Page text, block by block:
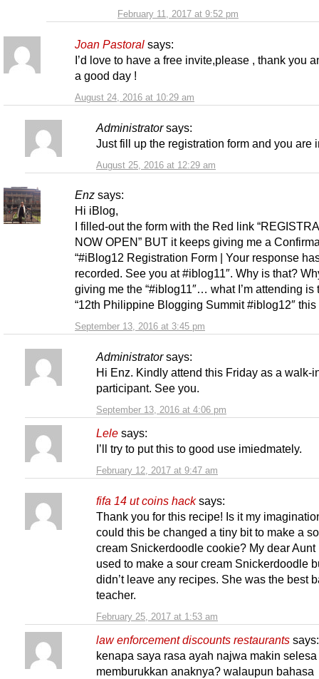
February 11, 2017 at 9:52 pm
Joan Pastoral says:
August 24, 2016 at 10:29 am
I’d love to have a free invite,please , thank you
a good day !
Administrator says:
August 25, 2016 at 12:29 am
Just fill up the registration form and you are
Enz says:
September 13, 2016 at 3:45 pm
Hi iBlog,
I filled-out the form with the Red link
NOW OPEN” BUT it keeps giving me a
“#iBlog12 Registration Form | Your response
recorded. See you at #iblog11″. Why is that?
giving me the “#iblog11″… what I’m attending is
“12th Philippine Blogging Summit #iblog12″ this
Administrator says:
September 13, 2016 at 4:06 pm
Hi Enz. Kindly attend this Friday as a walk-
participant. See you.
Lele says:
February 12, 2017 at 9:47 am
I’ll try to put this to good use imiedmately.
fifa 14 ut coins hack says:
February 25, 2017 at 1:53 am
Thank you for this recipe! Is it my
could this be changed a tiny bit to make a
cream Snickerdoodle cookie? My dear Aunt
used to make a sour cream Snickerdoodle
didn’t leave any recipes. She was the best
teacher.
law enforcement discounts restaurants says:
kenapa saya rasa ayah najwa makin selesa
memburukkan anaknya? walaupun bahasa